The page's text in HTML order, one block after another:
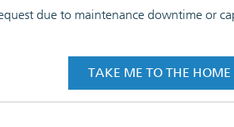
due to maintenance downtime or
TAKE ME TO THE HOME